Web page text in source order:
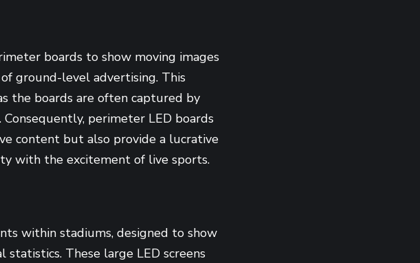
boards to show moving images
ground-level advertising. This
the boards are often captured by
perimeter LED boards
content but also provide a lucrative
with the excitement of live sports.
within stadiums, designed to show
statistics. These large LED screens